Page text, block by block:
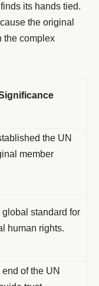
its hands tied.
the original
the complex
the UN
member
global standard for
human rights.
of the UN